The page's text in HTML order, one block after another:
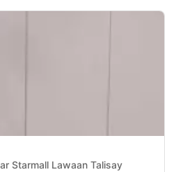
Starmall Lawaan Talisay